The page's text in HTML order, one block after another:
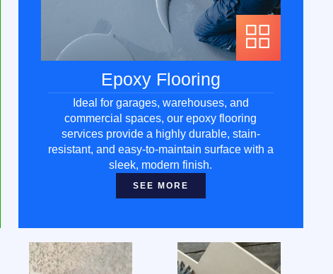
Epoxy Flooring
Ideal for garages, warehouses, and
commercial spaces, our epoxy flooring
services provide a highly durable, stain-
resistant, and easy-to-maintain surface with a
sleek, modern finish.
SEE MORE